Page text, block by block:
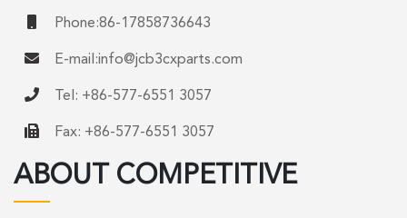
Phone:86-17858736643
E-mail:info@jcb3cxparts.com
Tel: +86-577-6551 3057
Fax: +86-577-6551 3057
ABOUT COMPETITIVE